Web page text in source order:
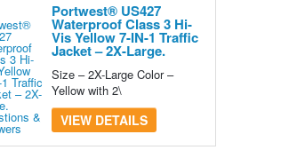
Portwest® US427
Waterproof Class 3 Hi-
Vis Yellow 7-IN-1 Traffic
Jacket – 2X-Large.
Size – 2X-Large Color –
Yellow with 2\
VIEW DETAILS